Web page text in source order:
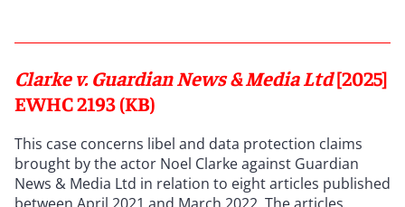
Clarke v. Guardian News & Media Ltd[2025]
EWHC 2193 (KB)
This case concerns libel and data protection claims
brought by the actor Noel Clarke against Guardian
News & Media Ltd in relation to eight articles published